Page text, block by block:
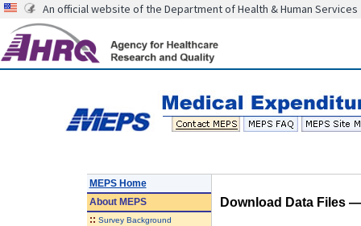
An official website of the Department of Health & Human Services
MEPS Home
AboutMEPS
:: Survey Background
Download Data Files